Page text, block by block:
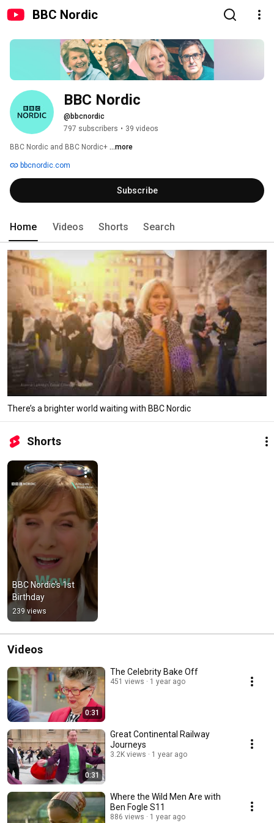
BBC Nordic
BBC Nordic
@bbcnordic
797 subscribers • 39 videos
BBC Nordic and BBC Nordic+ ...more
bbcnordic.com
Subscribe
Home Videos Shorts Search
There’s a brighter world waiting with BBC Nordic
Shorts
BBC Nordic's 1st
Birthday
239 views
Videos
0:31
The Celebrity Bake Off
451 views 1 year ago
0:31
Great Continental Railway
Journeys
3.2K views 1 year ago
Where the Wild Men Are with
Ben Fogle S11
886 views 1 year ago